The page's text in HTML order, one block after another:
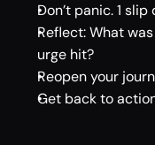
Don’t panic. 1
Reflect: What
urge hit?
Reopen your
Get back to